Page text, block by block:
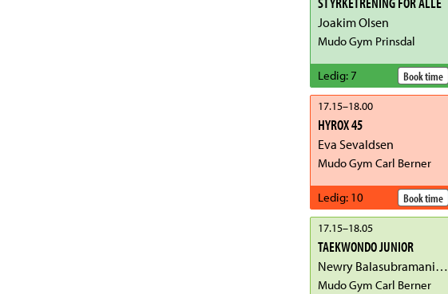
Joakim Olsen
Mudo Gym Prinsdal
Book time
Ledig:7
17.15–18.00
HYROX 45
Eva Sevaldsen
Mudo Gym Carl Berner
Book time
Ledig: 10
17.15–18.05
TAEKWONDO JUNIOR
Newry Balasubramaniam
Mudo Gym Carl Berner